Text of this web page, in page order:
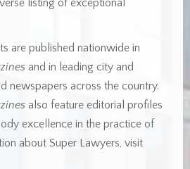
listing of exceptional
are published nationwide in
and in leading city and
newspapers across the country.
also feature editorial profiles
excellence in the practice of
about Super Lawyers, visit